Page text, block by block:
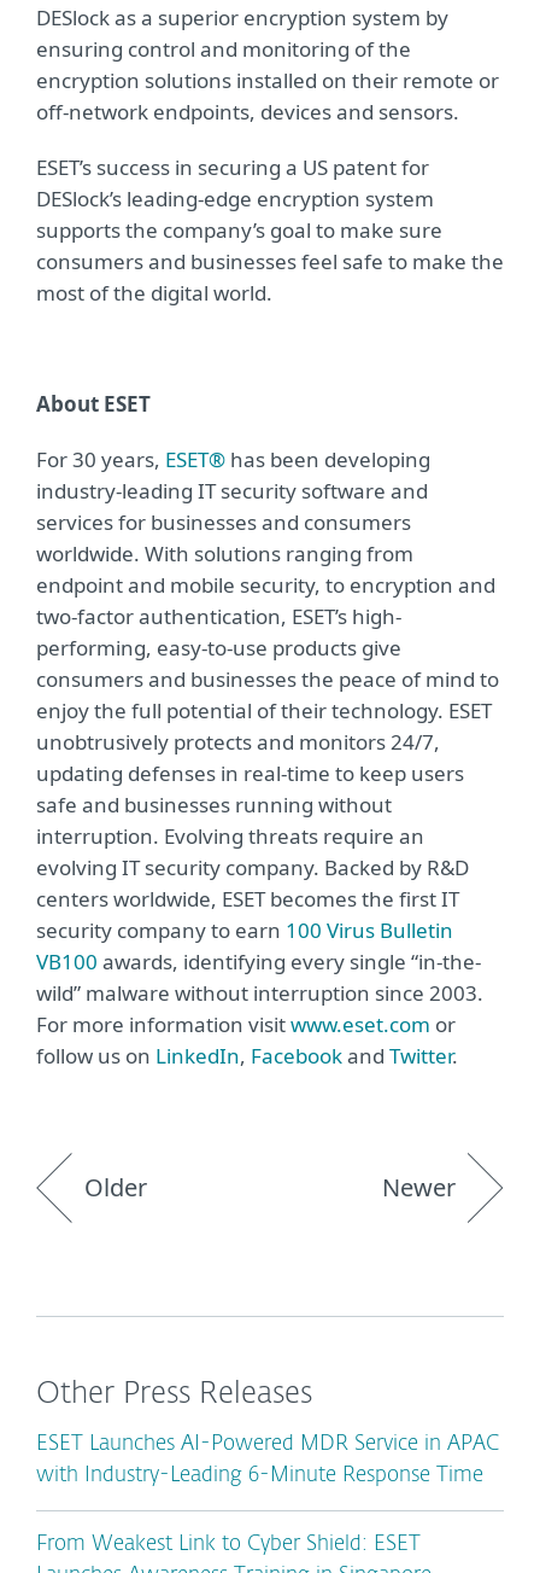
DESlock as a superior encryption system by
ensuring control and monitoring of the
encryption solutions installed on their remote or
off-network endpoints, devices and sensors.
ESET’s success in securing a US patent for
DESlock’s leading-edge encryption system
supports the company’s goal to make sure
consumers and businesses feel safe to make the
most of the digital world.
About ESET
For 30 years, ESET® has been developing
industry-leading IT security software and
services for businesses and consumers
worldwide. With solutions ranging from
endpoint and mobile security, to encryption and
two-factor authentication, ESET’s high-
performing, easy-to-use products give
consumers and businesses the peace of mind to
enjoy the full potential of their technology. ESET
unobtrusively protects and monitors 24/7,
updating defenses in real-time to keep users
safe and businesses running without
interruption. Evolving threats require an
evolving IT security company. Backed by R&D
centers worldwide, ESET becomes the first IT
security company to earn 100 Virus Bulletin
VB100 awards, identifying every single “in-the-
wild” malware without interruption since 2003.
For more information visitwww.eset.com or
follow us on LinkedIn, Facebookand Twitter.
Older Newer
Other Press Releases
ESET Launches AI-Powered MDR Service in APAC
with Industry-Leading 6-Minute Response Time
From Weakest Link to Cyber Shield: ESET